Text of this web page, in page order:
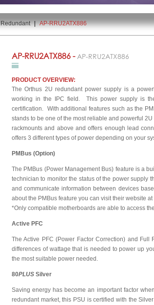
Redundant | AP-RRU2ATX886
AP-RRU2ATX886 -AP-RRU2ATX886
PRODUCT OVERVIEW:
The Orthus 2U redundant power supply is a
working in the IPC field. This power supply is
certification. With additional features such as the
stands to be one of the most reliable and powerful
rackmounts and above and offers enough lead
offers 3 different types of power depending on your
PMBus (Option)
The PMBus (Power Management Bus) feature is a
technician to monitor the status of the power supply
and communicate information between devices
about the PMBus feature you can visit their website at
*Only compatible motherboards are able to access
Active PFC
The Active PFC (Power Factor Correction) and
differences of wattage that is needed to power up
the most suitable power needed.
80PLUS Silver
Saving energy has become an important factor
redundant market, this PSU is certified with the